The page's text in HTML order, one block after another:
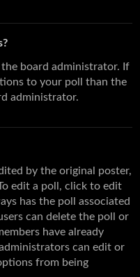
board administrator. If
to your poll than the
administrator.
by the original poster,
edit a poll, click to edit
has the poll associated
can delete the poll or
have already
can edit or
from being